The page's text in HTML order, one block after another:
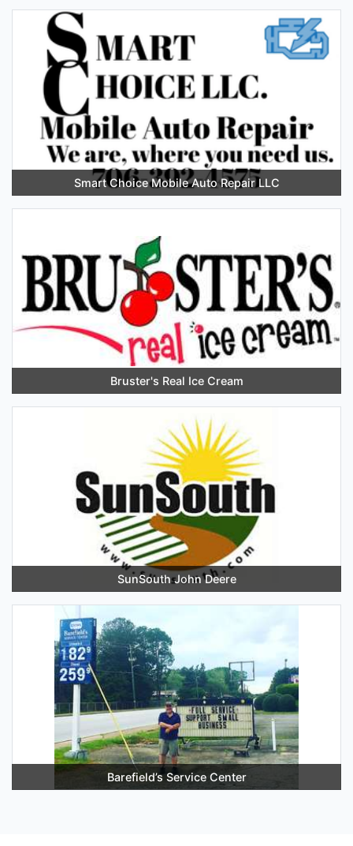
Smart Choice Mobile Auto Repair LLC
Bruster's Real Ice Cream
SunSouth John Deere
Barefield’s Service Center